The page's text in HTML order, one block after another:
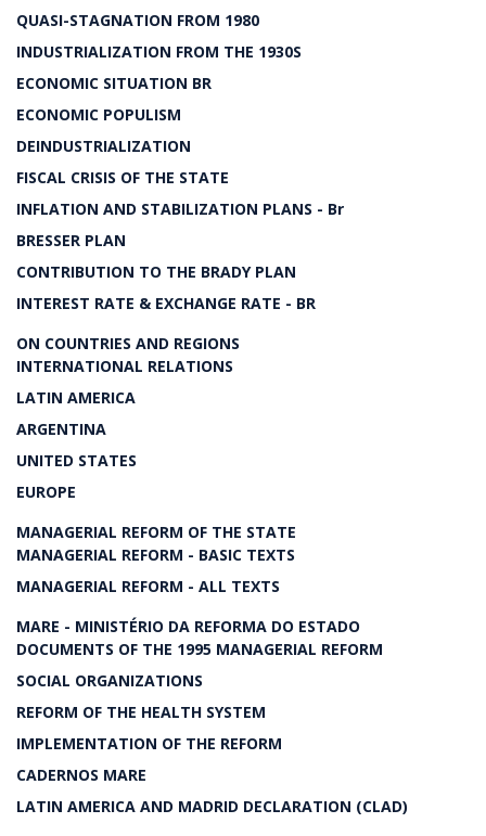
QUASI-STAGNATION FROM 1980
INDUSTRIALIZATION FROM THE 1930S
ECONOMIC SITUATION BR
ECONOMIC POPULISM
DEINDUSTRIALIZATION
FISCAL CRISIS OF THE STATE
INFLATION AND STABILIZATION PLANS - Br
BRESSER PLAN
CONTRIBUTION TO THE BRADY PLAN
INTEREST RATE & EXCHANGE RATE - BR
ON COUNTRIES AND REGIONS
INTERNATIONAL RELATIONS
LATIN AMERICA
ARGENTINA
UNITED STATES
EUROPE
MANAGERIAL REFORM OF THE STATE
MANAGERIAL REFORM - BASIC TEXTS
MANAGERIAL REFORM - ALL TEXTS
MARE - MINISTÉRIO DA REFORMA DO ESTADO
DOCUMENTS OF THE 1995 MANAGERIAL REFORM
SOCIAL ORGANIZATIONS
REFORM OF THE HEALTH SYSTEM
IMPLEMENTATION OF THE REFORM
CADERNOS MARE
LATIN AMERICA AND MADRID DECLARATION (CLAD)